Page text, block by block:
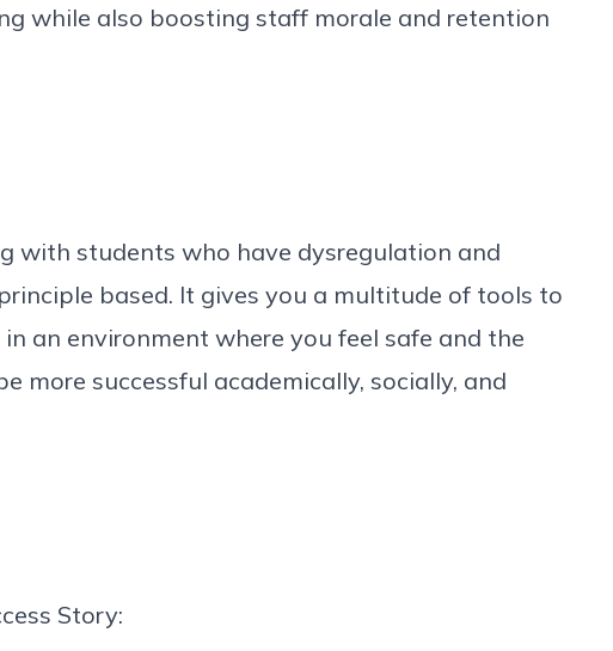
while also boosting staff morale and retention
with students who have dysregulation and
based. It gives you a multitude of tools to
an environment where you feel safe and the
more successful academically, socially, and
Story: